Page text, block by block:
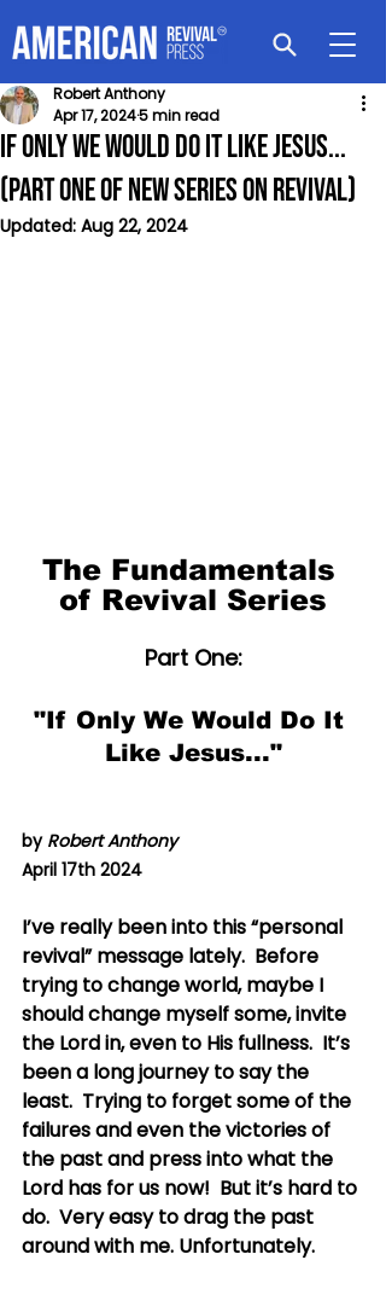
If Only We would Do It Like Jesus...
(Part One of New Series on Revival)
Robert Anthony
Apr 17, 20245 min read
Updated: Aug 22, 2024
The Fundamentals
of Revival Series
Part One:
"If Only We Would Do It
Like Jesus..."
by Robert Anthony
April 17th 2024
I’ve really been into this “personal
revival” message lately.  Before
trying to change world, maybe I
should change myself some, invite
the Lord in, even to His fullness.  It’s
been a long journey to say the
least.  Trying to forget some of the
failures and even the victories of
the past and press into what the
Lord has for us now!  But it’s hard to
do.  Very easy to drag the past
around with me. Unfortunately.